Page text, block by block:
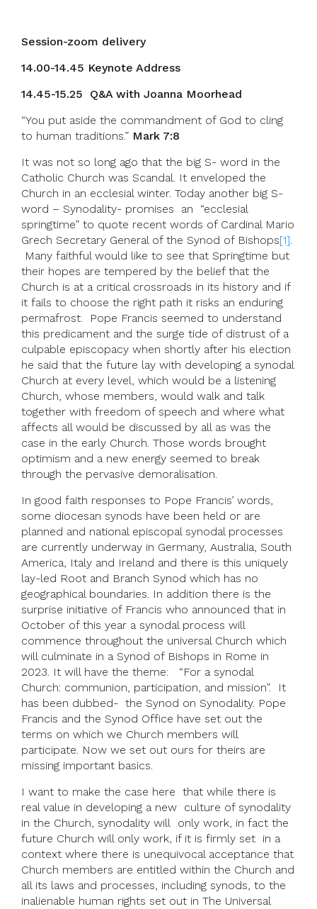
Session-zoom delivery
14.00-14.45 Keynote Address
14.45-15.25 Q&A with Joanna Moorhead
“You put aside the commandment of God to cling
to human traditions.” Mark 7:8
It was not so long ago that the big S- word in the
Catholic Church was Scandal. It enveloped the
Church in an ecclesial winter. Today another big S-
word – Synodality- promises an “ecclesial
springtime” to quote recent words of Cardinal Mario
Grech Secretary General of the Synod of Bishops[1].
Many faithful would like to see that Springtime but
their hopes are tempered by the belief that the
Church is at a critical crossroads in its history and if
it fails to choose the right path it risks an enduring
permafrost. Pope Francis seemed to understand
this predicament and the surge tide of distrust of a
culpable episcopacy when shortly after his election
he said that the future lay with developing a synodal
Church at every level, which would be a listening
Church, whose members, would walk and talk
together with freedom of speech and where what
affects all would be discussed by all as was the
case in the early Church. Those words brought
optimism and a new energy seemed to break
through the pervasive demoralisation.
In good faith responses to Pope Francis’ words,
some diocesan synods have been held or are
planned and national episcopal synodal processes
are currently underway in Germany, Australia, South
America, Italy and Ireland and there is this uniquely
lay-led Root and Branch Synod which has no
geographical boundaries. In addition there is the
surprise initiative of Francis who announced that in
October of this year a synodal process will
commence throughout the universal Church which
will culminate in a Synod of Bishops in Rome in
2023. It will have the theme: “For a synodal
Church: communion, participation, and mission”. It
has been dubbed- the Synod on Synodality. Pope
Francis and the Synod Office have set out the
terms on which we Church members will
participate. Now we set out ours for theirs are
missing important basics.
I want to make the case here that while there is
real value in developing a new culture of synodality
in the Church, synodality will only work, in fact the
future Church will only work, if it is firmly set in a
context where there is unequivocal acceptance that
Church members are entitled within the Church and
all its laws and processes, including synods, to the
inalienable human rights set out in The Universal